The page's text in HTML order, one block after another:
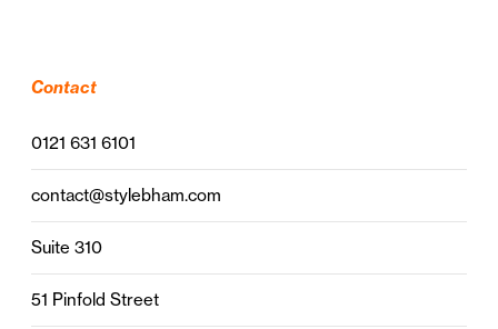
Contact
0121 631 6101
contact@stylebham.com
Suite 310
51 Pinfold Street